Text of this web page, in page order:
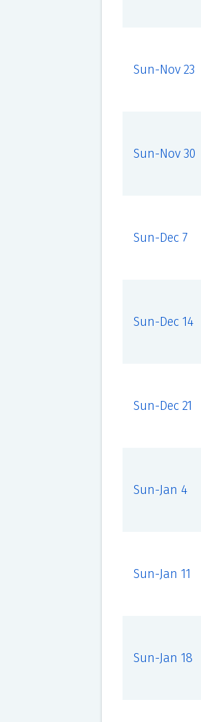
Sun-Nov 23
Sun-Nov 30
Sun-Dec 7
Sun-Dec 14
Sun-Dec 21
Sun-Jan 4
Sun-Jan 11
Sun-Jan 18